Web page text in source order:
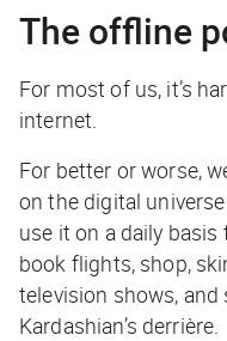
The offline
For most of us, it’s
internet.
For better or worse,
on the digital
use it on a daily
book flights, shop,
television shows,
Kardashian’s derrière.